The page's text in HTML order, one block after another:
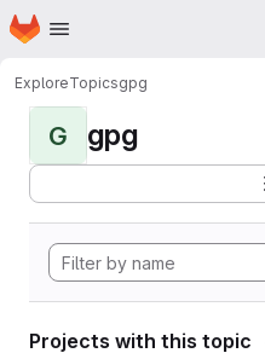
Skip to main content
Homepage
ExploreTopicsgpg
G gpg
Projects with this topic